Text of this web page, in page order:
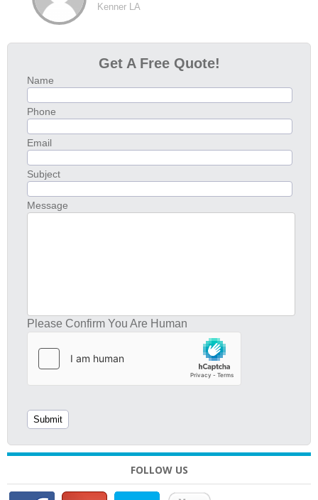
Kenner LA
Get A Free Quote!
Name
Phone
Email
Subject
Message
Please Confirm You Are Human
FOLLOW US